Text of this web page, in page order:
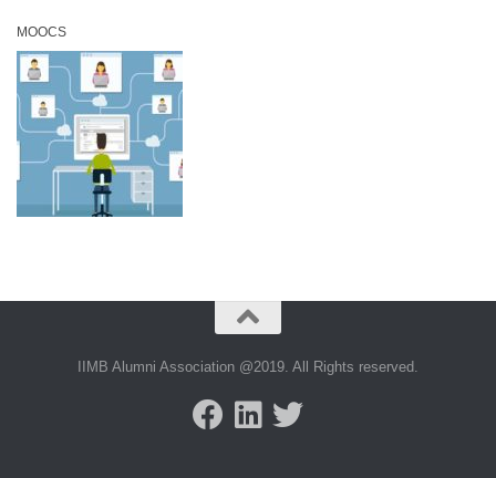
MOOCS
IIMB Alumni Association @2019. All Rights reserved.